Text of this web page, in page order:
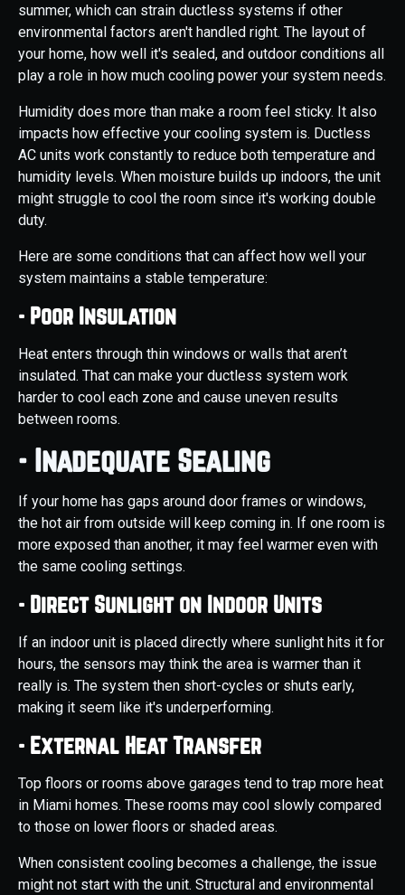
summer, which can strain ductless systems if other
environmental factors aren't handled right. The layout of
your home, how well it's sealed, and outdoor conditions all
play a role in how much cooling power your system needs.
Humidity does more than make a room feel sticky. It also
impacts how effective your cooling system is. Ductless
AC units work constantly to reduce both temperature and
humidity levels. When moisture builds up indoors, the unit
might struggle to cool the room since it's working double
duty.
Here are some conditions that can affect how well your
system maintains a stable temperature:
- Poor Insulation
Heat enters through thin windows or walls that aren’t
insulated. That can make your ductless system work
harder to cool each zone and cause uneven results
between rooms.
- Inadequate Sealing
If your home has gaps around door frames or windows,
the hot air from outside will keep coming in. If one room is
more exposed than another, it may feel warmer even with
the same cooling settings.
- Direct Sunlight on Indoor Units
If an indoor unit is placed directly where sunlight hits it for
hours, the sensors may think the area is warmer than it
really is. The system then short-cycles or shuts early,
making it seem like it's underperforming.
- External Heat Transfer
Top floors or rooms above garages tend to trap more heat
in Miami homes. These rooms may cool slowly compared
to those on lower floors or shaded areas.
When consistent cooling becomes a challenge, the issue
might not start with the unit. Structural and environmental